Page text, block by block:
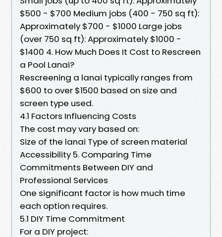
$500 - $700 Medium jobs (400 - 750 sq ft):
Approximately $700 - $1000 Large jobs
(over 750 sq ft): Approximately $1000 -
$1400 4. How Much Does It Cost to Rescreen
a Pool Lanai?
Rescreening a lanai typically ranges from
$600 to over $1500 based on size and
screen type used.
4.1 Factors Influencing Costs
The cost may vary based on:
Size of the lanai Type of screen material
Accessibility 5. Comparing Time
Commitments Between DIY and
Professional Services
One significant factor is how much time
each option requires.
5.1 DIY Time Commitment
For a DIY project: